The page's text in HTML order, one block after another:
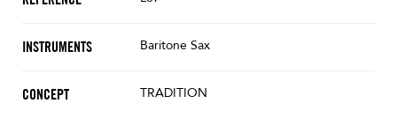
INSTRUMENTS Baritone Sax
CONCEPT TRADITION